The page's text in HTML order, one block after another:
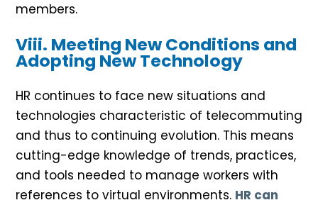
members.
Viii. Meeting New Conditions and
Adopting New Technology
HR continues to face new situations and
technologies characteristic of telecommuting
and thus to continuing evolution. This means
cutting-edge knowledge of trends, practices,
and tools needed to manage workers with
references to virtual environments. HR can